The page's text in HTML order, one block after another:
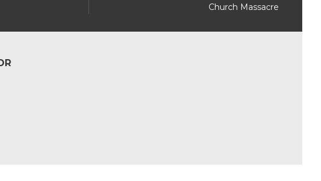
Church Massacre